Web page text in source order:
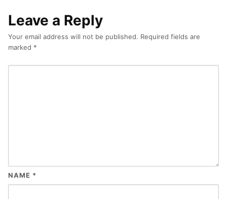
Leave a Reply
Your email address will not be published. Required fields are
marked *
NAME *